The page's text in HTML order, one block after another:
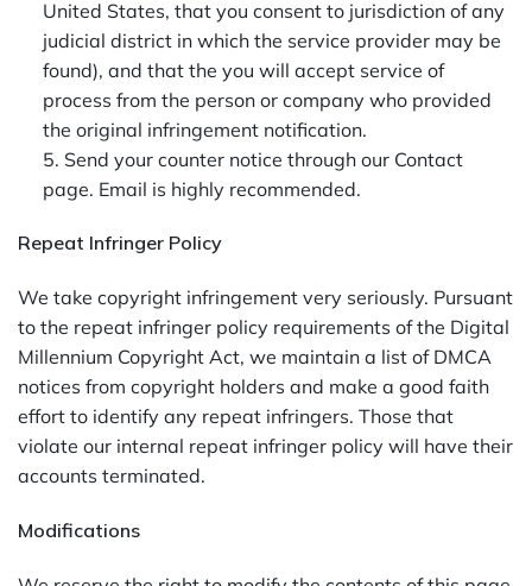
United States, that you consent to jurisdiction of any
judicial district in which the service provider may be
found), and that the you will accept service of
process from the person or company who provided
the original infringement notification.
5. Send your counter notice through our Contact
page. Email is highly recommended.
Repeat Infringer Policy
We take copyright infringement very seriously. Pursuant
to the repeat infringer policy requirements of the Digital
Millennium Copyright Act, we maintain a list of DMCA
notices from copyright holders and make a good faith
effort to identify any repeat infringers. Those that
violate our internal repeat infringer policy will have their
accounts terminated.
Modifications